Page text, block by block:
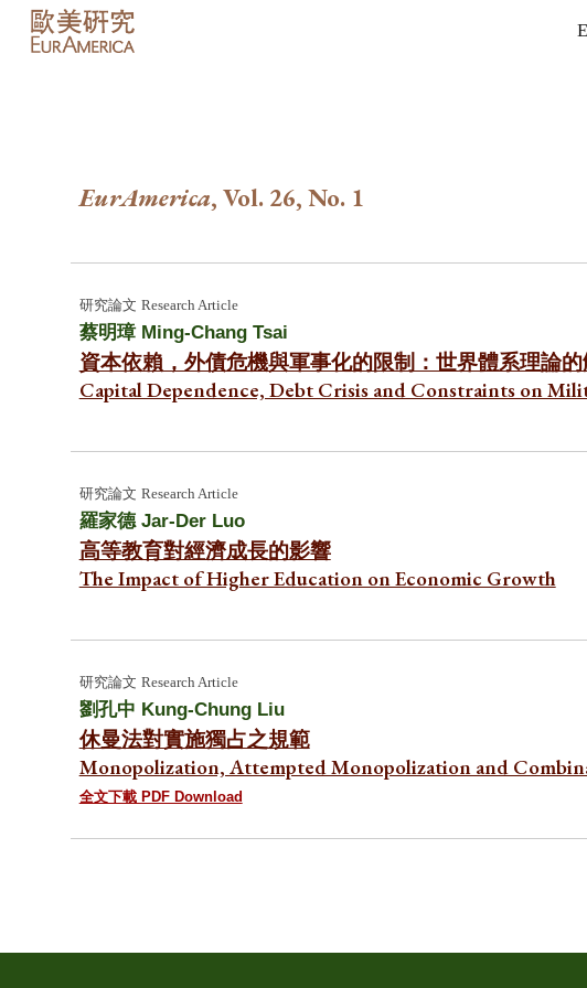
Skip to main
EurAmerica, Vol. 26, No. 1
研究論文 Research Article
蔡明璋 Ming-Chang Tsai
資本依賴，外債危機與軍事化的限制：世界體系理論
Capital Dependence, Debt Crisis and Constraints on
研究論文 Research Article
羅家德Jar-Der Luo
高等教育對經濟成長的影響
The Impact of Higher Education on Economic Growth
研究論文 Research Article
劉孔中 Kung-Chung Liu
休曼法對實施獨占之規範
Monopolization, Attempted Monopolization and
全文下載 PDF Download